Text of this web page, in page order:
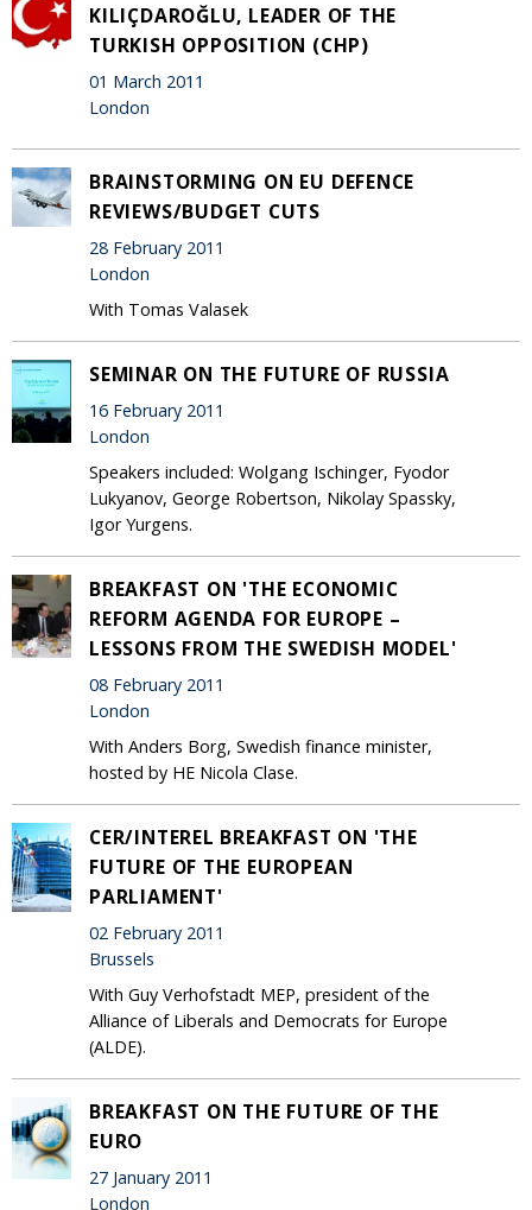
KILIÇDAROĞLU, LEADER OF THE
TURKISH OPPOSITION (CHP)
01 March 2011
London
BRAINSTORMING ON EU DEFENCE
REVIEWS/BUDGET CUTS
28 February 2011
London
With Tomas Valasek
SEMINAR ON THE FUTURE OF RUSSIA
16 February 2011
London
Speakers included: Wolgang Ischinger, Fyodor
Lukyanov, George Robertson, Nikolay Spassky,
Igor Yurgens.
BREAKFAST ON 'THE ECONOMIC
REFORM AGENDA FOR EUROPE –
LESSONS FROM THE SWEDISH MODEL'
08 February 2011
London
With Anders Borg, Swedish finance minister,
hosted by HE Nicola Clase.
CER/INTEREL BREAKFAST ON 'THE
FUTURE OF THE EUROPEAN
PARLIAMENT'
02 February 2011
Brussels
With Guy Verhofstadt MEP, president of the
Alliance of Liberals and Democrats for Europe
(ALDE).
BREAKFAST ON THE FUTURE OF THE
EURO
27 January 2011
London